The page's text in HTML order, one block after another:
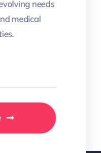
needs
medical